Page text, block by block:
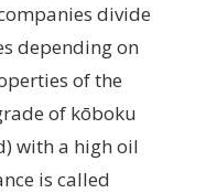
divide
depending on
of the
of kōboku
with a high oil
is called